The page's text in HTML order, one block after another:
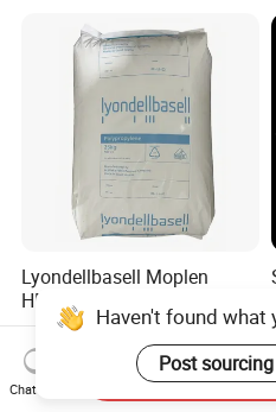
Lyondellbasell Moplen
HP500n Virgin
Homopolymer
Polypropylene PP Resin
US$1,500.00
Haven't found
Post
Chat Now